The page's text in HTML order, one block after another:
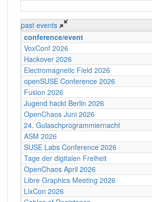
past events
conference/event
VoxConf 2026
Hackover 2026
Electromagnetic Field 2026
openSUSE Conference 2026
Fusion 2026
Jugend hackt Berlin 2026
OpenChaos Juni 2026
24. Gulaschprogrammiernacht
ASM 2026
SUSE Labs Conference 2026
Tage der digitalen Freiheit
OpenChaos April 2026
Libre Graphics Meeting 2026
LixCon 2026